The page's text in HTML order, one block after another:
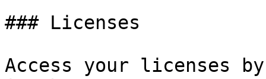
### Licenses
Access your licenses